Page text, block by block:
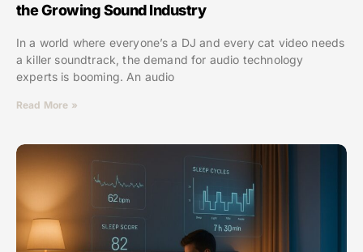
the Growing Sound Industry
In a world where everyone’s a DJ and every cat video needs
a killer soundtrack, the demand for audio technology
experts is booming. An audio
Read More »